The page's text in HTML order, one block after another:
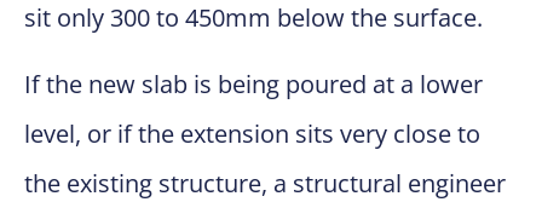
sit only 300 to 450mm below the surface.
If the new slab is being poured at a lower
level, or if the extension sits very close to
the existing structure, a structural engineer